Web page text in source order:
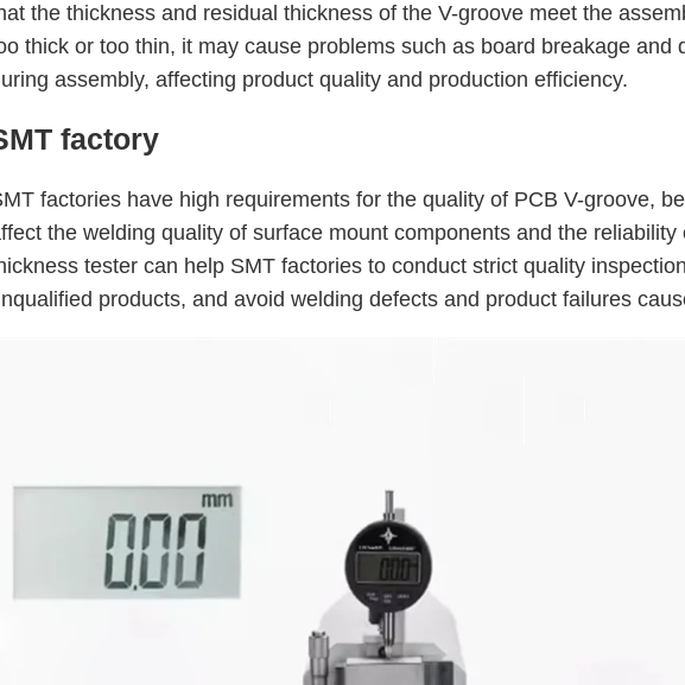
the thickness and residual thickness of the V-groove meet the
thick or too thin, it may cause problems such as board breakage and
assembly, affecting product quality and production efficiency.
factory
factories have high requirements for the quality of PCB V-groove,
the welding quality of surface mount components and the reliability
tester can help SMT factories to conduct strict quality
products, and avoid welding defects and product failures